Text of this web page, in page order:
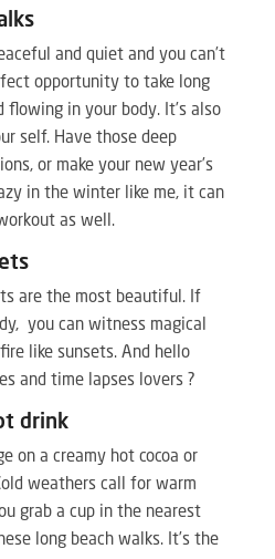
and quiet and you can’t
opportunity to take long
in your body. It’s also
self. Have those deep
or make your new year’s
in the winter like me, it can
as well.
are the most beautiful. If
you can witness magical
like sunsets. And hello
and time lapses lovers ?
drink
on a creamy hot cocoa or
weathers call for warm
grab a cup in the nearest
long beach walks. It’s the